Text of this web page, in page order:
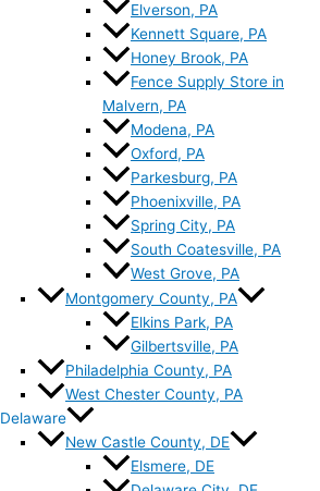
Elverson, PA
Kennett Square, PA
Honey Brook, PA
Fence Supply Store in
Malvern, PA
Modena, PA
Oxford, PA
Parkesburg, PA
Phoenixville, PA
Spring City, PA
South Coatesville, PA
West Grove, PA
Montgomery County, PA
Elkins Park, PA
Gilbertsville, PA
Philadelphia County, PA
West Chester County, PA
Delaware
New Castle County, DE
Elsmere, DE